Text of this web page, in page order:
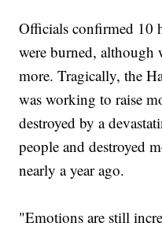
Officials confirmed 10
were burned, although
more. Tragically, the
was working to raise
destroyed by a
people and destroyed
nearly a year ago.
"Emotions are still